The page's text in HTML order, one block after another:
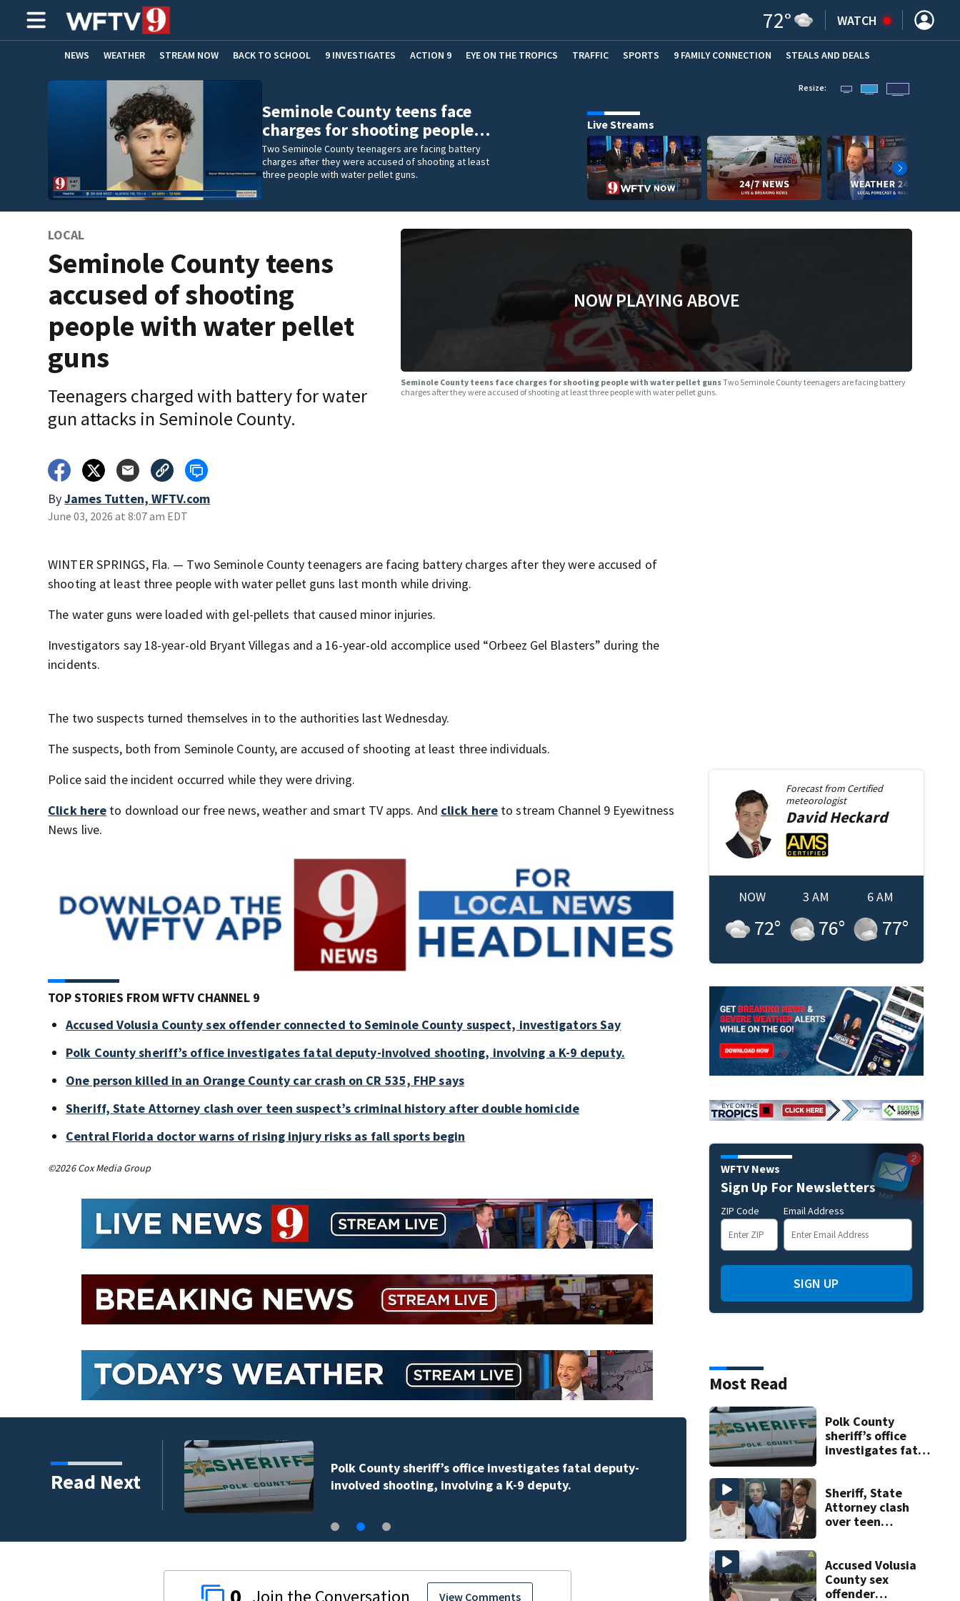
72° WATCH
NEWS WEATHER STREAM NOW BACK TO SCHOOL 9 INVESTIGATES ACTION 9 EYE ON THE TROPICS TRAFFIC SPORTS 9 FAMILY CONNECTION STEALS AND DEALS
HOME EXPERTS CARE CONNECT
Seminole County teens face
charges for shooting people…
Two Seminole County teenagers are facing battery
charges after they were accused of shooting at least
three people with water pellet guns.
Resize:
Live Streams
LOCAL
Seminole County teens
accused of shooting
people with water pellet
guns
Teenagers charged with battery for water
gun attacks in Seminole County.
ByJames Tutten, WFTV.com
June 03, 2026 at 8:07 am EDT
NOW PLAYING ABOVE
Seminole County teens face charges for shooting people with water pellet gunsTwo Seminole County teenagers are facing battery
charges after they were accused of shooting at least three people with water pellet guns.
WINTER SPRINGS, Fla. — Two Seminole County teenagers are facing battery charges after they were accused of
shooting at least three people with water pellet guns last month while driving.
The water guns were loaded with gel-pellets that caused minor injuries.
Investigators say 18-year-old Bryant Villegas and a 16-year-old accomplice used “Orbeez Gel Blasters” during the
incidents.
The two suspects turned themselves in to the authorities last Wednesday.
The suspects, both from Seminole County, are accused of shooting at least three individuals.
Police said the incident occurred while they were driving.
Click here to download our free news, weather and smart TV apps. And click here to stream Channel 9 Eyewitness
News live.
TOP STORIES FROM WFTV CHANNEL 9
Accused Volusia County sex offender connected to Seminole County suspect, investigators Say
Polk County sheriff’s office investigates fatal deputy-involved shooting, involving a K-9 deputy.
One person killed in an Orange County car crash on CR 535, FHP says
Sheriff, State Attorney clash over teen suspect’s criminal history after double homicide
Central Florida doctor warns of rising injury risks as fall sports begin
©2026 Cox Media Group
Read Next
connected to
Say
Polk County sheriff’s office investigates fatal deputy-
involved shooting, involving a K-9 deputy.
One person killed
View Comments
Forecast from Certified
meteorologist
DavidHeckard
NOW
72°
3 AM
76°
6 AM
77°
WFTV News
Sign Up For Newsletters
ZIP Code Email Address
SIGN UP
Most Read
Polk County
sheriff’s office
investigates fatal
involving a K-9
deputy.
Sheriff, State
Attorney clash
over teen
double homicide
Accused Volusia
County sex
offender